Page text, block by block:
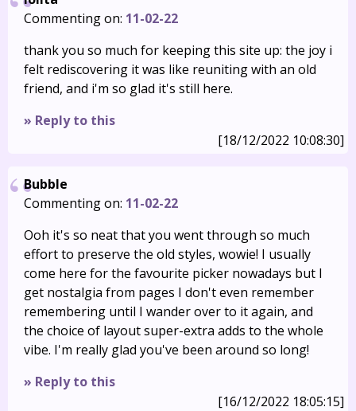
Commenting on: 11-02-22
thank you so much for keeping this site up: the joy i
felt rediscovering it was like reuniting with an old
friend, and i'm so glad it's still here.
» Reply to this
[18/12/2022 10:08:30]
Bubble
Commenting on: 11-02-22
Ooh it's so neat that you went through so much
effort to preserve the old styles, wowie! I usually
come here for the favourite picker nowadays but I
get nostalgia from pages I don't even remember
remembering until I wander over to it again, and
the choice of layout super-extra adds to the whole
vibe. I'm really glad you've been around so long!
» Reply to this
[16/12/2022 18:05:15]